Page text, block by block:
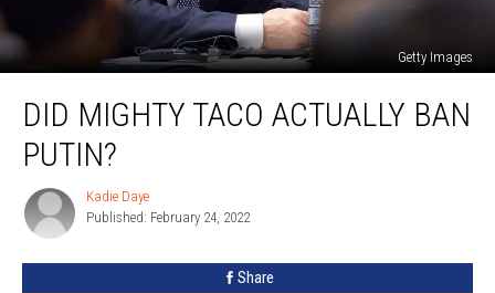
Getty Images
Mighty
Taco
Actually
Putin?
DID MIGHTY TACO ACTUALLY BAN
PUTIN?
Kadie
Daye
Kadie Daye
Published: February 24, 2022
Share